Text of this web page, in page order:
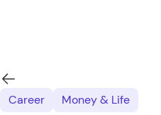
Career Money & Life